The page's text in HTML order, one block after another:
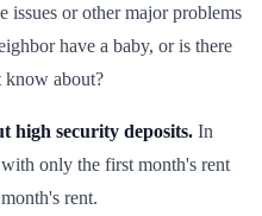
issues or other major problems
have a baby, or is there
know about?
high security deposits. In
only the first month's rent
rent.